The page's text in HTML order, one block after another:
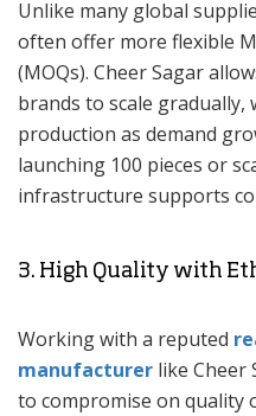
Unlike many global
often offer more flexible
(MOQs). Cheer Sagar
brands to scale
production as demand
launching 100 pieces or
infrastructure supports
3. High Quality with
Working with a reputed
manufacturer like Cheer
to compromise on quality